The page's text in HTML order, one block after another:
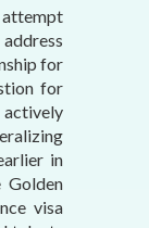
for
for
actively
in
Golden
visa